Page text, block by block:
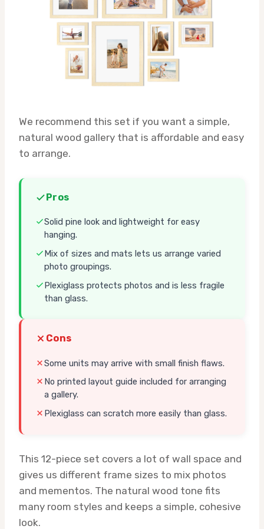
We recommend this set if you want a simple,
natural wood gallery that is affordable and easy
to arrange.
Pros
Solid pine look and lightweight for easy
hanging.
Mix of sizes and mats lets us arrange varied
photo groupings.
Plexiglass protects photos and is less fragile
than glass.
Cons
Some units may arrive with small finish flaws.
No printed layout guide included for arranging
a gallery.
Plexiglass can scratch more easily than glass.
This 12-piece set covers a lot of wall space and
gives us different frame sizes to mix photos
and mementos. The natural wood tone fits
many room styles and keeps a simple, cohesive
look.